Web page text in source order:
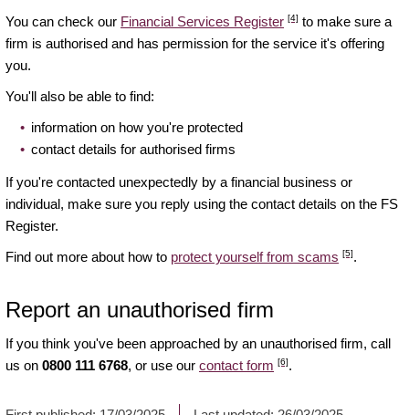
You can check our Financial Services Register [4] to make sure a
firm is authorised and has permission for the service it's offering
you.
You'll also be able to find:
information on how you're protected
contact details for authorised firms
If you're contacted unexpectedly by a financial business or
individual, make sure you reply using the contact details on the FS
Register.
Find out more about how to protect yourself from scams [5].
Report an unauthorised firm
If you think you've been approached by an unauthorised firm, call
us on 0800 111 6768, or use our contact form [6].